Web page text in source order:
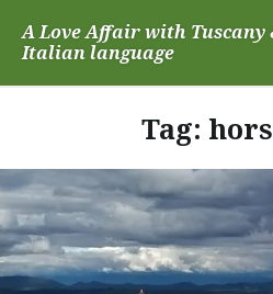
A Love Affair with Tuscany
Italian language
Tag: